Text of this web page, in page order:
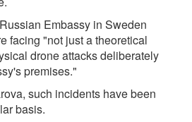
Embassy in Sweden
facing "not just a theoretical
drone attacks deliberately
premises."
such incidents have been
basis.